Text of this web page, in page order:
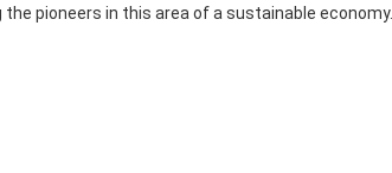
pioneers in this area of a sustainable economy.